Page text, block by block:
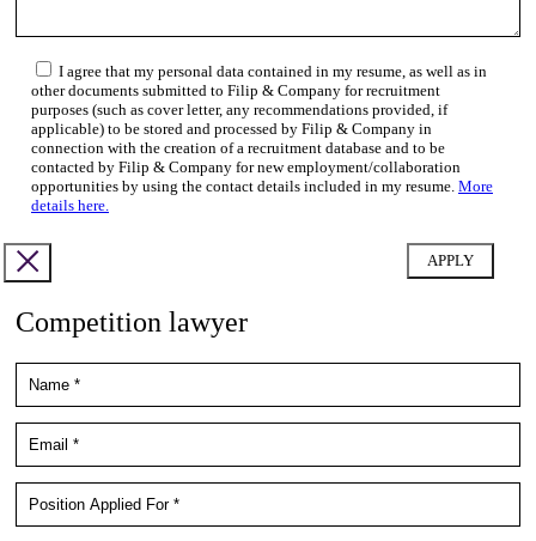
I agree that my personal data contained in my resume, as well as in
other documents submitted to Filip & Company for recruitment
purposes (such as cover letter, any recommendations provided, if
applicable) to be stored and processed by Filip & Company in
connection with the creation of a recruitment database and to be
contacted by Filip & Company for new employment/collaboration
opportunities by using the contact details included in my resume. More
details here.
Competition lawyer